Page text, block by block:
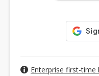
Enterprise first-time